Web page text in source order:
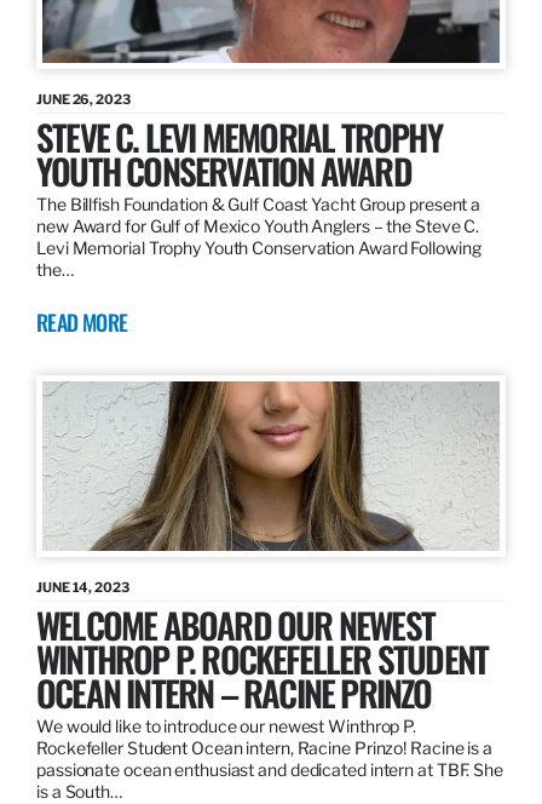
JUNE 26, 2023
STEVE C. LEVI MEMORIAL TROPHY
YOUTH CONSERVATION AWARD
The Billfish Foundation & Gulf Coast Yacht Group present a
new Award for Gulf of Mexico Youth Anglers – the Steve C.
Levi Memorial Trophy Youth Conservation Award Following
the…
READ MORE
JUNE 14, 2023
WELCOME ABOARD OUR NEWEST
WINTHROP P. ROCKEFELLER STUDENT
OCEAN INTERN – RACINE PRINZO
We would like to introduce our newest Winthrop P.
Rockefeller Student Ocean intern, Racine Prinzo! Racine is a
passionate ocean enthusiast and dedicated intern at TBF. She
is a South…